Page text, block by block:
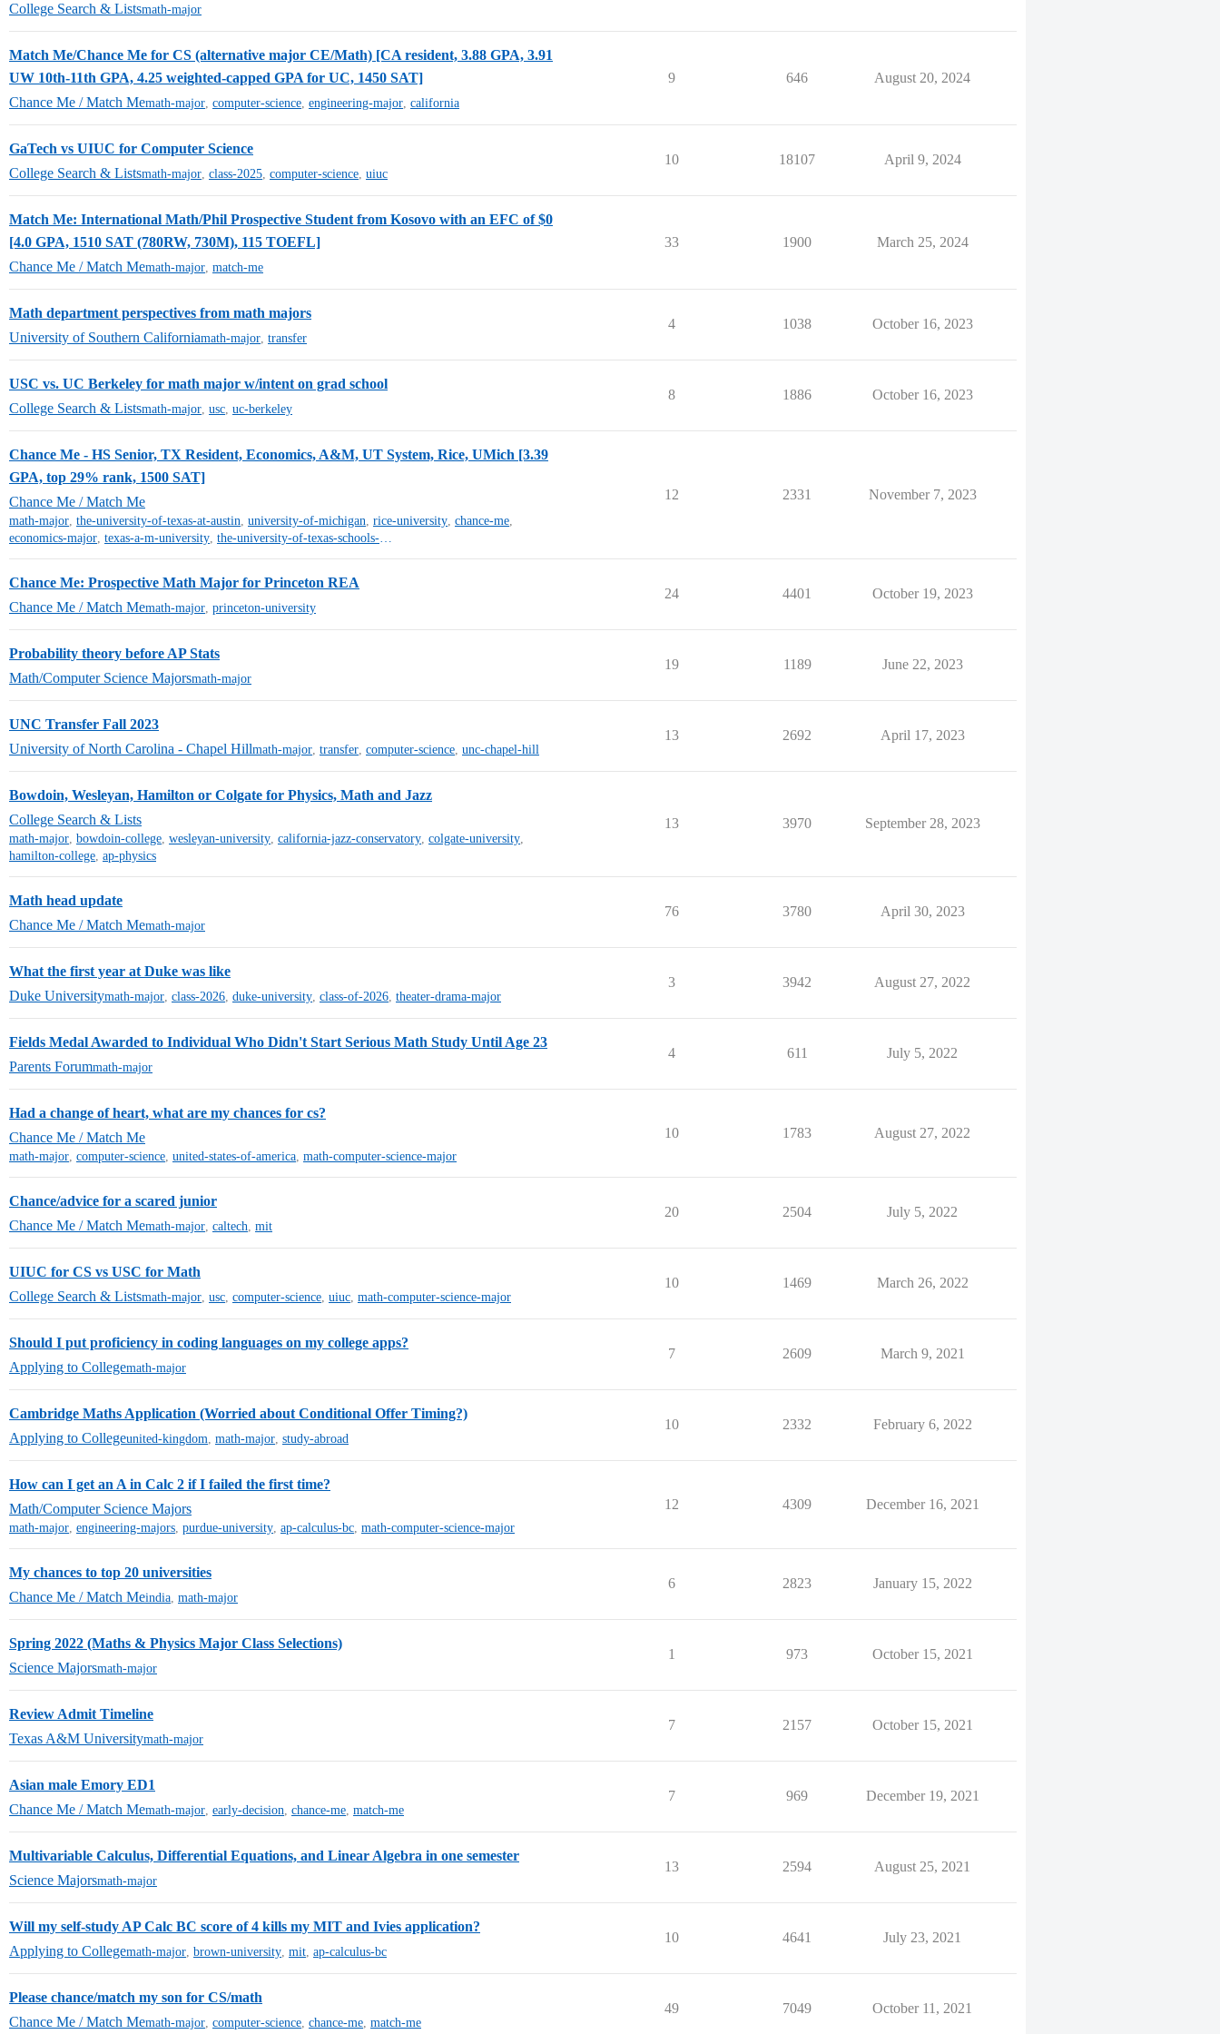
College Search & Listsmath-major
Match Me/Chance Me for CS (alternative major CE/Math) [CA resident, 3.88 GPA, 3.91
UW 10th-11th GPA, 4.25 weighted-capped GPA for UC, 1450 SAT]
Chance Me / Match Memath-major computer-science engineering-major california
9 646 August 20, 2024
GaTech vs UIUC for Computer Science
College Search & Listsmath-major class-2025 computer-science uiuc
10 18107 April 9, 2024
Match Me: International Math/Phil Prospective Student from Kosovo with an EFC of $0
[4.0 GPA, 1510 SAT (780RW, 730M), 115 TOEFL]
Chance Me / Match Memath-major match-me
33 1900 March 25, 2024
Math department perspectives from math majors
University of Southern Californiamath-major transfer
4 1038 October 16, 2023
USC vs. UC Berkeley for math major w/intent on grad school
College Search & Listsmath-major usc uc-berkeley
8 1886 October 16, 2023
Chance Me - HS Senior, TX Resident, Economics, A&M, UT System, Rice, UMich [3.39
GPA, top 29% rank, 1500 SAT]
Chance Me / Match Me
math-major, the-university-of-texas-at-austin, university-of-michigan, rice-university, chance-me,
economics-major, texas-a-m-university, the-university-of-texas-schools-other-than-austin
12 2331 November 7, 2023
Chance Me: Prospective Math Major for Princeton REA
Chance Me / Match Memath-major princeton-university
24 4401 October 19, 2023
Probability theory before AP Stats
Math/Computer Science Majorsmath-major
19 1189 June 22, 2023
UNC Transfer Fall 2023
University of North Carolina - Chapel Hillmath-major transfer computer-science unc-chapel-hill
13 2692 April 17, 2023
Bowdoin, Wesleyan, Hamilton or Colgate for Physics, Math and Jazz
College Search & Lists
math-major, bowdoin-college, wesleyan-university, california-jazz-conservatory, colgate-university,
hamilton-college, ap-physics
13 3970 September 28, 2023
Math head update
Chance Me / Match Memath-major
76 3780 April 30, 2023
What the first year at Duke was like
Duke Universitymath-major class-2026 duke-university class-of-2026 theater-drama-major
3 3942 August 27, 2022
Fields Medal Awarded to Individual Who Didn't Start Serious Math Study Until Age 23
Parents Forummath-major
4 611 July 5, 2022
Had a change of heart, what are my chances for cs?
Chance Me / Match Me
math-major, computer-science, united-states-of-america, math-computer-science-major
10 1783 August 27, 2022
Chance/advice for a scared junior
Chance Me / Match Memath-major caltech mit
20 2504 July 5, 2022
UIUC for CS vs USC for Math
College Search & Listsmath-major usc computer-science uiuc math-computer-science-major
10 1469 March 26, 2022
Should I put proficiency in coding languages on my college apps?
Applying to Collegemath-major
7 2609 March 9, 2021
Cambridge Maths Application (Worried about Conditional Offer Timing?)
Applying to Collegeunited-kingdom math-major study-abroad
10 2332 February 6, 2022
How can I get an A in Calc 2 if I failed the first time?
Math/Computer Science Majors
math-major, engineering-majors, purdue-university, ap-calculus-bc, math-computer-science-major
12 4309 December 16, 2021
My chances to top 20 universities
Chance Me / Match Meindia math-major
6 2823 January 15, 2022
Spring 2022 (Maths & Physics Major Class Selections)
Science Majorsmath-major
1 973 October 15, 2021
Review Admit Timeline
Texas A&M Universitymath-major
7 2157 October 15, 2021
Asian male Emory ED1
Chance Me / Match Memath-major early-decision chance-me match-me
7 969 December 19, 2021
Multivariable Calculus, Differential Equations, and Linear Algebra in one semester
Science Majorsmath-major
13 2594 August 25, 2021
Will my self-study AP Calc BC score of 4 kills my MIT and Ivies application?
Applying to Collegemath-major brown-university mit ap-calculus-bc
10 4641 July 23, 2021
Please chance/match my son for CS/math
Chance Me / Match Memath-major computer-science chance-me match-me
49 7049 October 11, 2021